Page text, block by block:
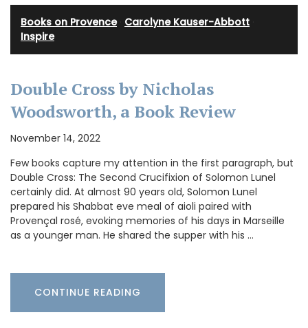
Books on Provence· Carolyne Kauser-Abbott
Inspire
Double Cross by Nicholas
Woodsworth, a Book Review
November 14, 2022
Few books capture my attention in the first paragraph, but
Double Cross: The Second Crucifixion of Solomon Lunel
certainly did. At almost 90 years old, Solomon Lunel
prepared his Shabbat eve meal of aioli paired with
Provençal rosé, evoking memories of his days in Marseille
as a younger man. He shared the supper with his …
CONTINUE READING